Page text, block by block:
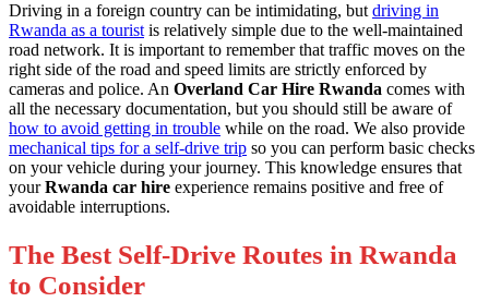
Driving in a foreign country can be intimidating, but driving in
Rwanda as a tourist is relatively simple due to the well-maintained
road network. It is important to remember that traffic moves on the
right side of the road and speed limits are strictly enforced by
cameras and police. An Overland Car Hire Rwanda comes with
all the necessary documentation, but you should still be aware of
how to avoid getting in trouble while on the road. We also provide
mechanical tips for a self-drive trip so you can perform basic checks
on your vehicle during your journey. This knowledge ensures that
yourRwanda car hire experience remains positive and free of
avoidable interruptions.
The Best Self-Drive Routes in Rwanda
to Consider